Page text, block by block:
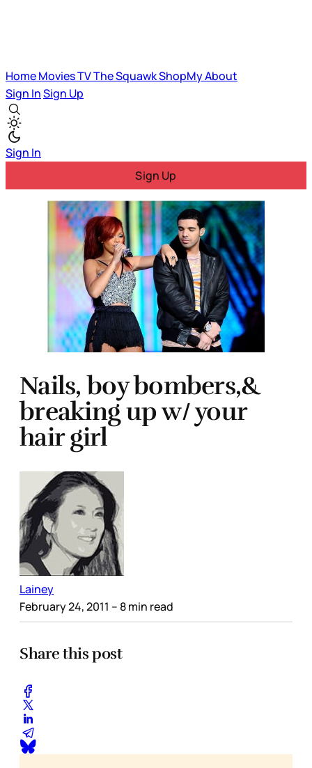
HomeMoviesTVThe SquawkShopMyAbout
Sign InSign Up
Sign In
Sign Up
Nails, boy bombers,&
breaking up w/ your
hair girl
Lainey
February 24, 2011 – 8 min read
Share this post